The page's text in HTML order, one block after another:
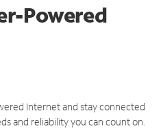
Powered
Internet and stay connected
and reliability you can count on.